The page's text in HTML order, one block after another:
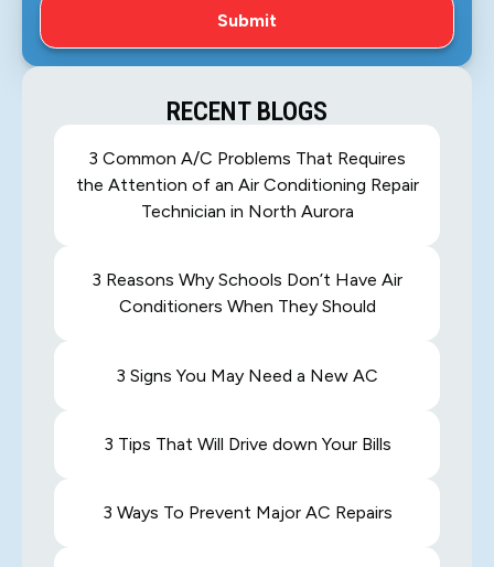
RECENT BLOGS
3 Common A/C Problems That Requires
the Attention of an Air Conditioning Repair
Technician in North Aurora
3 Reasons Why Schools Don’t Have Air
Conditioners When They Should
3 Signs You May Need a New AC
3 Tips That Will Drive down Your Bills
3 Ways To Prevent Major AC Repairs